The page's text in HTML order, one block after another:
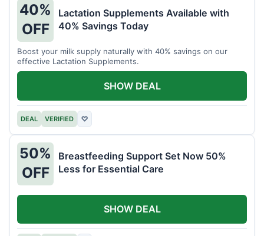
40%
OFF
Lactation Supplements Available with
40% Savings Today
Boost your milk supply naturally with 40% savings on our
effective Lactation Supplements.
DEAL VERIFIED ♡
SHOW DEAL
50%
OFF
Breastfeeding Support Set Now 50%
Less for Essential Care
SHOW DEAL